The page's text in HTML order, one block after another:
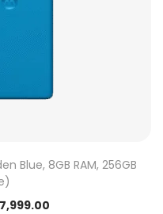
Blue, 8GB RAM, 256GB